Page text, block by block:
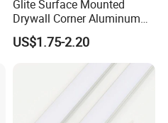
Glite Surface Mounted
Drywall Corner Aluminum
Profile for LED Strip Linear
Light
US$1.75-2.20